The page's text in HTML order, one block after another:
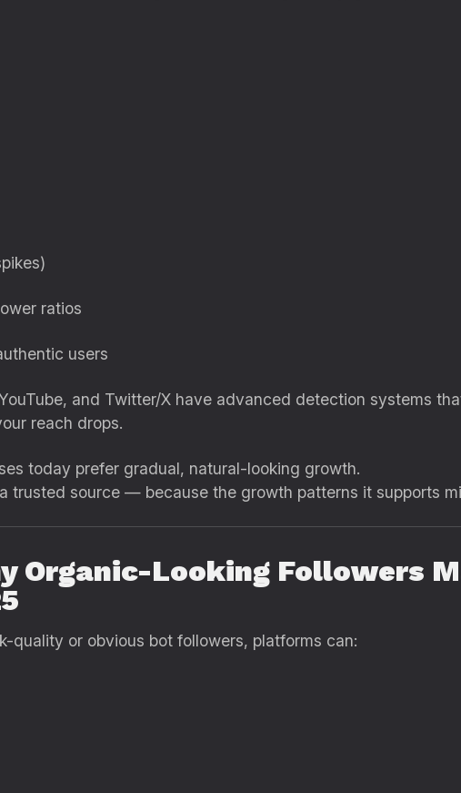
ratios
users
and Twitter/X have advanced detection systems
reach drops.
today prefer gradual, natural-looking growth.
trusted source — because the growth patterns it supports
Organic-Looking Followers
quality or obvious bot followers, platforms can: